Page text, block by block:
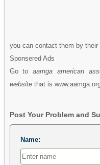
you can contact them by their
Sponsered Ads
Go toaamga american
websitethat is
Post Your Problem and
Name: